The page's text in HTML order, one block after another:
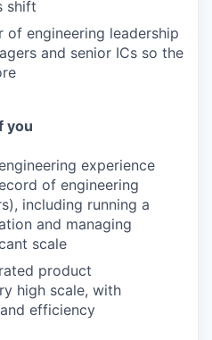
shift
of engineering leadership
and senior ICs so the
you
experience
of engineering
including running a
and managing
scale
product
high scale, with
efficiency